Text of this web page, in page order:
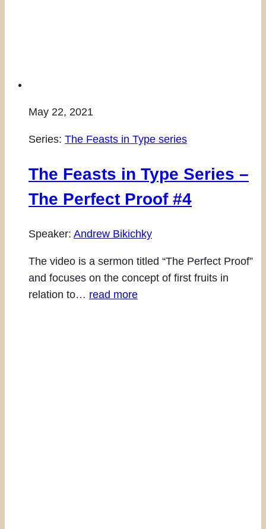
May 22, 2021
Series: The Feasts in Type series
The Feasts in Type Series –
The Perfect Proof #4
Speaker: Andrew Bikichky
The video is a sermon titled “The Perfect Proof”
and focuses on the concept of first fruits in
relation to… read more